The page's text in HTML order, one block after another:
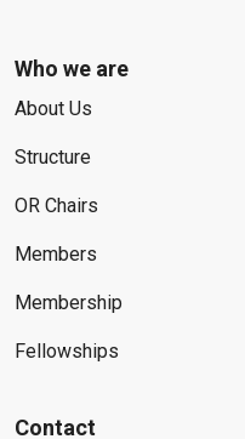
Who we are
About Us
Structure
OR Chairs
Members
Membership
Fellowships
Contact